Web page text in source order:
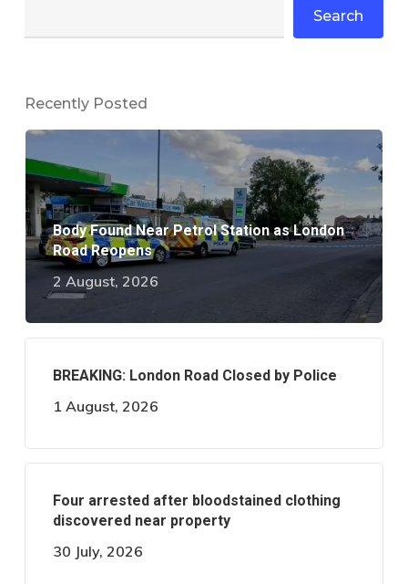
Search
Recently Posted
Body Found Near Petrol Station as London
Road Reopens
2 August, 2026
BREAKING: London Road Closed by Police
1 August, 2026
Four arrested after bloodstained clothing
discovered near property
30 July, 2026